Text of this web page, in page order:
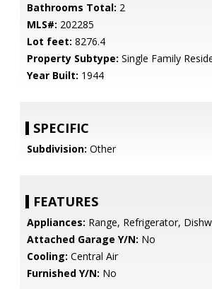
Bathrooms Total: 2
MLS#: 202285
Lot feet: 8276.4
Property Subtype: Single Family
Year Built: 1944
SPECIFIC
Subdivision: Other
FEATURES
Appliances: Range, Refrigerator,
Attached Garage Y/N: No
Cooling: Central Air
Furnished Y/N: No